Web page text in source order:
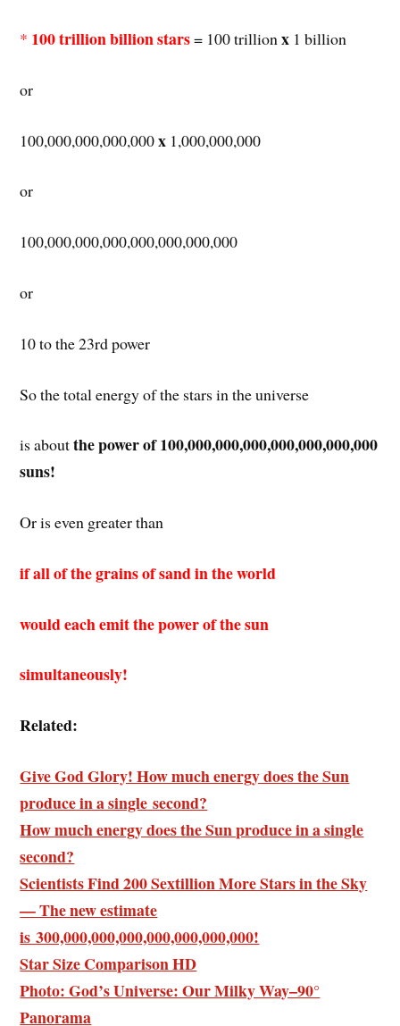
* 100 trillion billion stars= 100 trillionx 1 billion
or
100,000,000,000,000x 1,000,000,000
or
100,000,000,000,000,000,000,000
or
10 to the 23rd power
So the total energy of the stars in the universe
is aboutthe power of 100,000,000,000,000,000,000,000
suns!
Or is even greater than
if all of the grains of sand in the world
would each emit the power of the sun
simultaneously!
Related:
Give God Glory! How much energy does the Sun
produce in a single second?
How much energy does the Sun produce in a single
second?
Scientists Find 200 Sextillion More Stars in the Sky
— The new estimate
is 300,000,000,000,000,000,000,000!
Star Size Comparison HD
Photo: God’s Universe: Our Milky Way–90°
Panorama